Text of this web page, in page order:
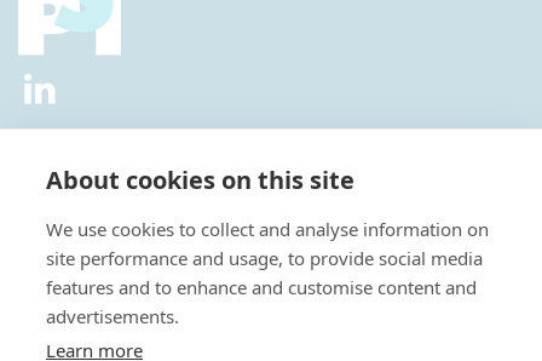
About cookies on this site
We use cookies to collect and analyse information on
site performance and usage, to provide social media
features and to enhance and customise content and
advertisements.
Learn more
Inclusion Policy
Terms of Use
Useful Links
About Us
News
Events
Special Interest Groups
Careers